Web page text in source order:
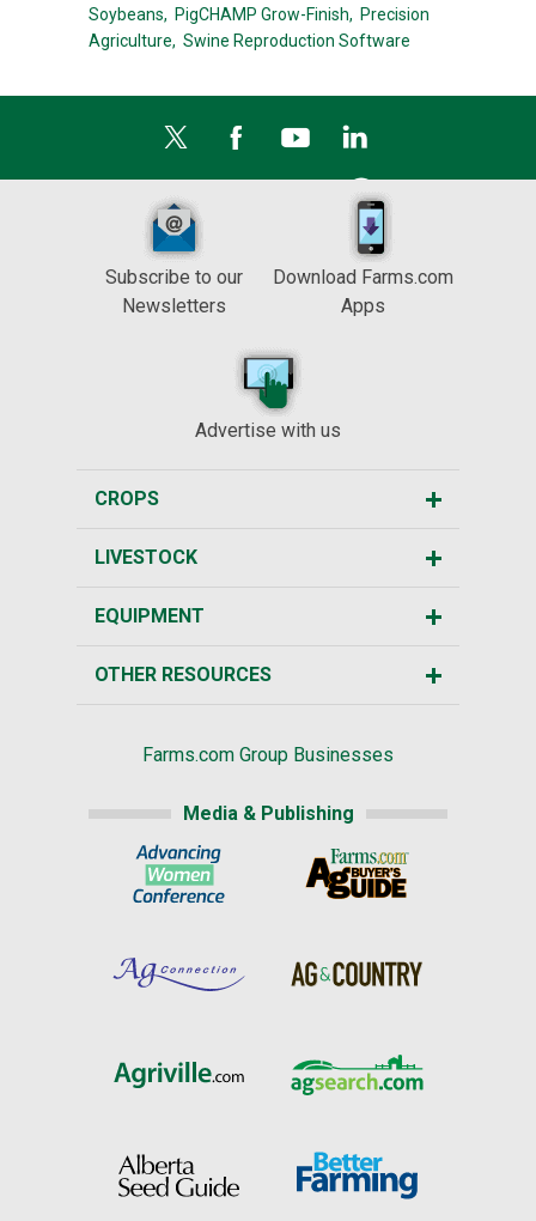
Soybeans, PigCHAMP Grow-Finish, Precision
Agriculture, Swine Reproduction Software
Subscribe to our
Newsletters
Download Farms.com
Apps
Advertise with us
CROPS
LIVESTOCK
EQUIPMENT
OTHER RESOURCES
Farms.com Group Businesses
Media & Publishing